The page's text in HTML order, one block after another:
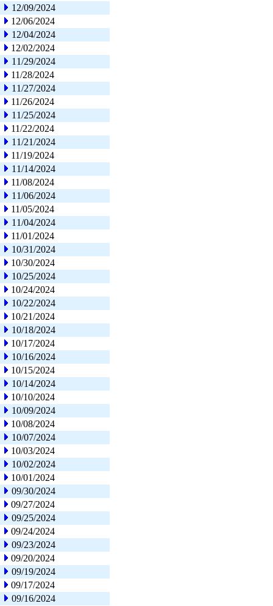
12/09/2024
12/06/2024
12/04/2024
12/02/2024
11/29/2024
11/28/2024
11/27/2024
11/26/2024
11/25/2024
11/22/2024
11/21/2024
11/19/2024
11/14/2024
11/08/2024
11/06/2024
11/05/2024
11/04/2024
11/01/2024
10/31/2024
10/30/2024
10/25/2024
10/24/2024
10/22/2024
10/21/2024
10/18/2024
10/17/2024
10/16/2024
10/15/2024
10/14/2024
10/10/2024
10/09/2024
10/08/2024
10/07/2024
10/03/2024
10/02/2024
10/01/2024
09/30/2024
09/27/2024
09/25/2024
09/24/2024
09/23/2024
09/20/2024
09/19/2024
09/17/2024
09/16/2024